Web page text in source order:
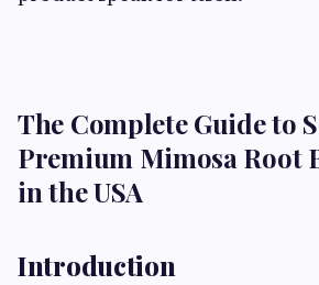
The Complete Guide to
Premium Mimosa Root
in the USA
Introduction